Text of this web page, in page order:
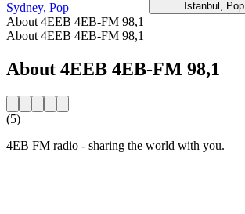
Sydney, Pop
Istanbul, Pop
About 4EEB 4EB-FM 98,1
About 4EEB 4EB-FM 98,1
About 4EEB 4EB-FM 98,1
(5)
4EB FM radio - sharing the world with you.